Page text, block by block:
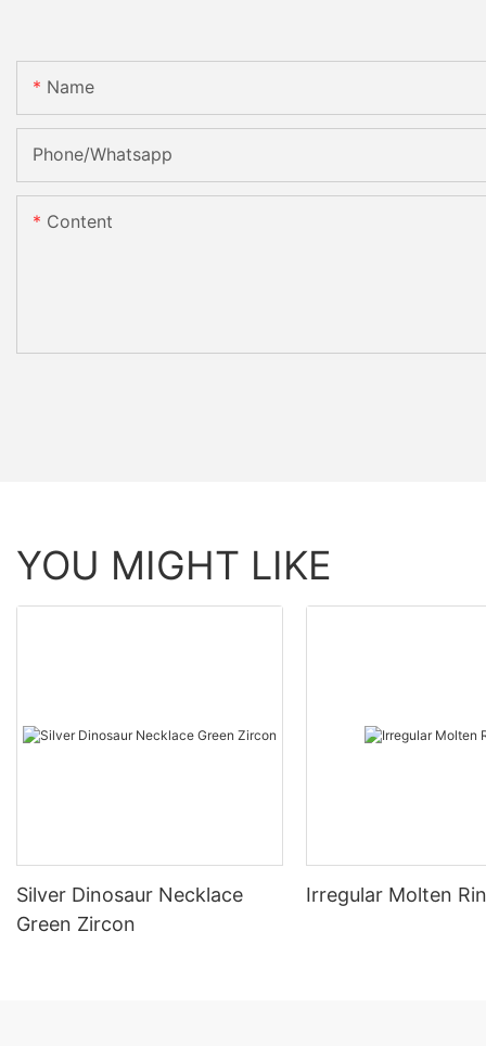
Name
Phone/Whatsapp
Content
YOU MIGHT LIKE
Silver Dinosaur Necklace
Green Zircon
Irregular Molten